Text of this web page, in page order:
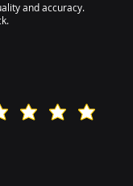
and accuracy.